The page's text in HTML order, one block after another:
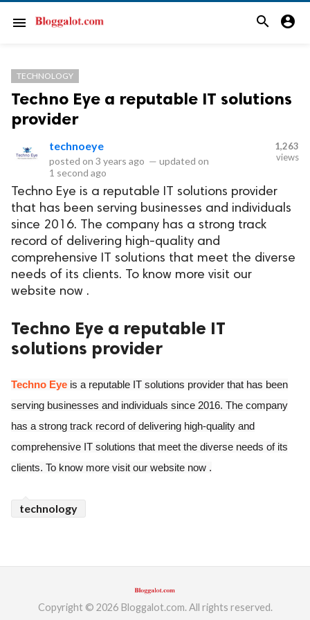
menu search account_circle
TECHNOLOGY
Techno Eye a reputable IT solutions
provider
technoeye
posted on 3 years ago — updated on
1 second ago
1,263
views
Techno Eye is a reputable IT solutions provider
that has been serving businesses and individuals
since 2016. The company has a strong track
record of delivering high-quality and
comprehensive IT solutions that meet the diverse
needs of its clients. To know more visit our
website now .
Techno Eye a reputable IT
solutions provider
Techno Eye is a reputable IT solutions provider that has been
serving businesses and individuals since 2016. The company
has a strong track record of delivering high-quality and
comprehensive IT solutions that meet the diverse needs of its
clients. To know more visit our website now .
technology
Copyright © 2026 Bloggalot.com. All rights reserved.